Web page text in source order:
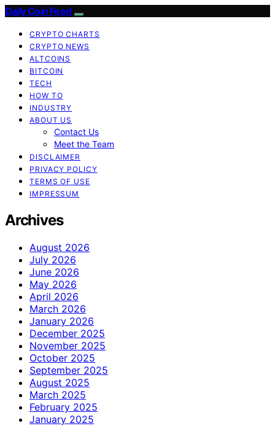
Daily Coin Feed
CRYPTO CHARTS
CRYPTO NEWS
ALTCOINS
BITCOIN
TECH
HOW TO
INDUSTRY
ABOUT US
Contact Us
Meet the Team
DISCLAIMER
PRIVACY POLICY
TERMS OF USE
IMPRESSUM
Archives
August 2026
July 2026
June 2026
May 2026
April 2026
March 2026
January 2026
December 2025
November 2025
October 2025
September 2025
August 2025
March 2025
February 2025
January 2025